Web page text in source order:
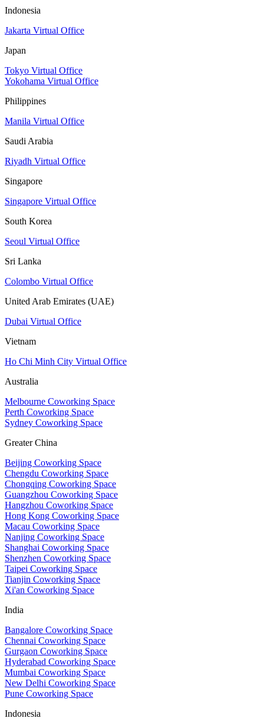
Indonesia
Jakarta Virtual Office
Japan
Tokyo Virtual Office
Yokohama Virtual Office
Philippines
Manila Virtual Office
Saudi Arabia
Riyadh Virtual Office
Singapore
Singapore Virtual Office
South Korea
Seoul Virtual Office
Sri Lanka
Colombo Virtual Office
United Arab Emirates (UAE)
Dubai Virtual Office
Vietnam
Ho Chi Minh City Virtual Office
Australia
Melbourne Coworking Space
Perth Coworking Space
Sydney Coworking Space
Greater China
Beijing Coworking Space
Chengdu Coworking Space
Chongqing Coworking Space
Guangzhou Coworking Space
Hangzhou Coworking Space
Hong Kong Coworking Space
Macau Coworking Space
Nanjing Coworking Space
Shanghai Coworking Space
Shenzhen Coworking Space
Taipei Coworking Space
Tianjin Coworking Space
Xi'an Coworking Space
India
Bangalore Coworking Space
Chennai Coworking Space
Gurgaon Coworking Space
Hyderabad Coworking Space
Mumbai Coworking Space
New Delhi Coworking Space
Pune Coworking Space
Indonesia